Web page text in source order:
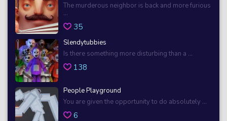
The murderous neighbor is back and more furious
...
35
Slendytubbies
Is there something more disturbing than a ...
138
People Playground
You are given the opportunity to do absolutely ...
6